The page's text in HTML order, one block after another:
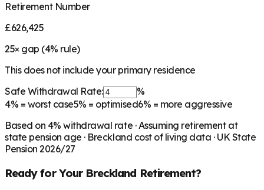
Retirement Number
£626,425
25× gap (4% rule)
This does not include your primary residence
Safe Withdrawal Rate:
%
4% = worst case5% = optimised6% = more aggressive
Based on 4% withdrawal rate · Assuming retirement at
state pension age · Breckland cost of living data · UK State
Pension 2026/27
Ready for Your Breckland Retirement?